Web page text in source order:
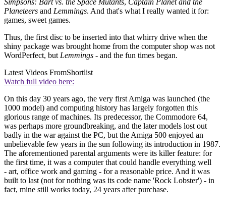
Planeteers and Lemmings. And that's what I really wanted it for:
games, sweet games.
Thus, the first disc to be inserted into that whirry drive when the
shiny package was brought home from the computer shop was not
WordPerfect, but Lemmings - and the fun times began.
Latest Videos FromShortlist
Watch full video here:
On this day 30 years ago, the very first Amiga was launched (the
1000 model) and computing history has largely forgotten this
glorious range of machines. Its predecessor, the Commodore 64,
was perhaps more groundbreaking, and the later models lost out
badly in the war against the PC, but the Amiga 500 enjoyed an
unbelievable few years in the sun following its introduction in 1987.
The aforementioned parental arguments were its killer feature: for
the first time, it was a computer that could handle everything well
- art, office work and gaming - for a reasonable price. And it was
built to last (not for nothing was its code name 'Rock Lobster') - in
fact, mine still works today, 24 years after purchase.